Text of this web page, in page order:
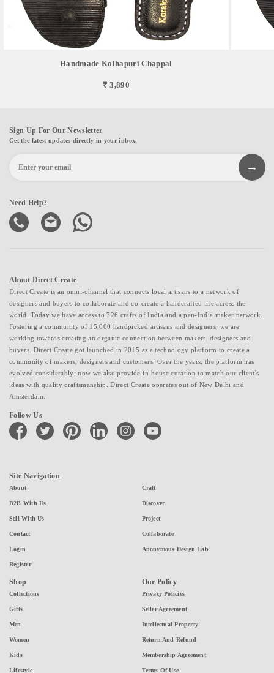
Handmade Kolhapuri Chappal
₹ 3,890
Sign Up For Our Newsletter
Get the latest updates directly in your inbox.
Need Help?
About Direct Create
Direct Create is an omni-channel that connects local artisans to a network of
designers and buyers to collaborate and co-create a handcrafted life across the
world. Today we have access to 726 crafts of India and a pan-India maker network.
Fostering a community of 15,000 handpicked artisans and designers, we are
working towards creating an organic connection between makers, designers and
buyers. Direct Create got launched in 2015 as a technology platform to create a
community of makers, designers and customers. Over the years, the platform has
evolved considerably; now we also provide in-house curation to match our client's
ideas with quality craftsmanship. Direct Create operates out of New Delhi and
Amsterdam.
Follow Us
facebook twitter pinterest linkedin instagramyoutube
Site Navigation
About
B2B With Us
Sell With Us
Contact
Login
Register
Craft
Discover
Project
Collaborate
Anonymous Design Lab
Shop
Collections
Gifts
Men
Women
Kids
Lifestyle
Our Policy
Privacy Policies
Seller Agreement
Intellectual Property
Return And Refund
Membership Agreement
Terms Of Use